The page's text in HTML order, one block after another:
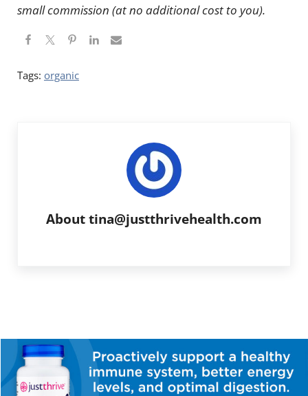
small commission (at no additional cost to you).
Tags: organic
About tina@justthrivehealth.com